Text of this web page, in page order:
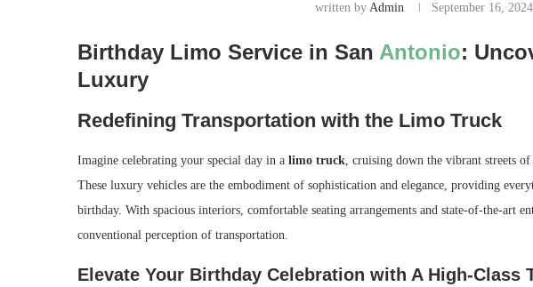
written byAdmin September 16, 2024
Birthday Limo Service in San Antonio:
Luxury
Redefining Transportation with the Limo Truck
Imagine celebrating your special day in a limo truck, cruising down the vibrant streets of
These luxury vehicles are the embodiment of sophistication and elegance, providing
birthday. With spacious interiors, comfortable seating arrangements and state-of-the-art
conventional perception of transportation.
Elevate Your Birthday Celebration with A High-Class